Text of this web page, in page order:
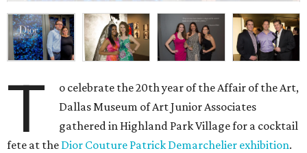
T
o celebrate the 20th year of the Affair of the Art,
Dallas Museum of Art Junior Associates
gathered in Highland Park Village for a cocktail
fete at the Dior Couture Patrick Demarchelier exhibition.